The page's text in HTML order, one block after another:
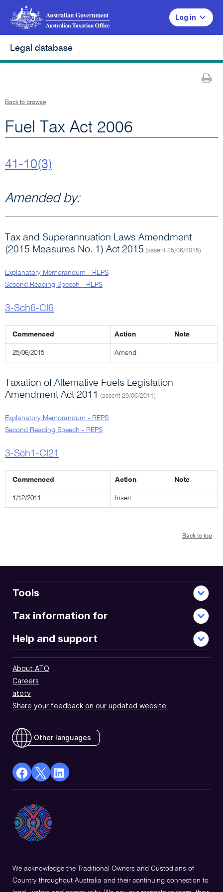
Log in
Legal database
Back to browse
Fuel Tax Act 2006
41-10(3)
Amended by:
Tax and Superannuation Laws Amendment
(2015 Measures No. 1) Act 2015 (assent 25/06/2015)
Explanatory Memorandum - REPS
Second Reading Speech - REPS
3-Sch6-Cl6
Commenced Action Note
25/06/2015 Amend
Taxation of Alternative Fuels Legislation
Amendment Act 2011
(assent 29/06/2011)
Explanatory Memorandum - REPS
Second Reading Speech - REPS
3-Sch1-Cl21
Commenced Action Note
1/12/2011 Insert
Back to top
Tools
Tax information for
Help and support
About ATO
Careers
atotv
Share your feedback on our updated website
Other languages
facebook
in
a
new
X
Opens
in
a
Linkedin
a
We acknowledge the Traditional Owners and Custodians of
Country throughout Australia and their continuing connection to